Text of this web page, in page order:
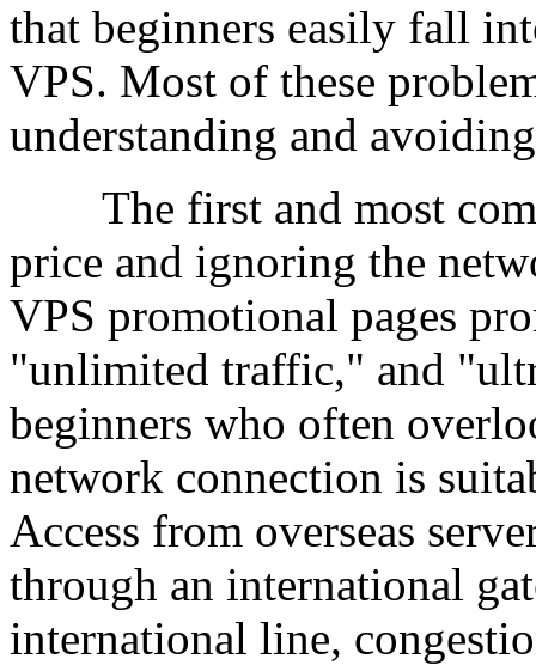
that beginners easily fall
VPS. Most of these
understanding and
The first and most
price and ignoring the
VPS promotional pages
"unlimited traffic," and
beginners who often
network connection is
Access from overseas
through an international
international line,